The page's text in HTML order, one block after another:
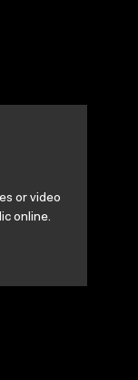
or video
online.